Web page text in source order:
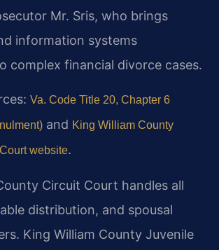
Mr. Sris, who brings
information systems
complex financial divorce cases.
Va. Code Title 20, Chapter 6
and King William County
website.
Circuit Court handles all
distribution, and spousal
King William County Juvenile